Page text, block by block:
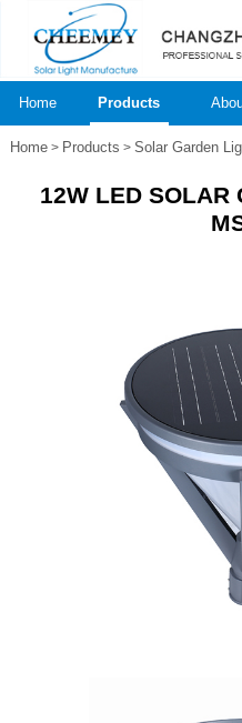
Home Products
Home> Products > Solar Garden
12W LED SOLAR